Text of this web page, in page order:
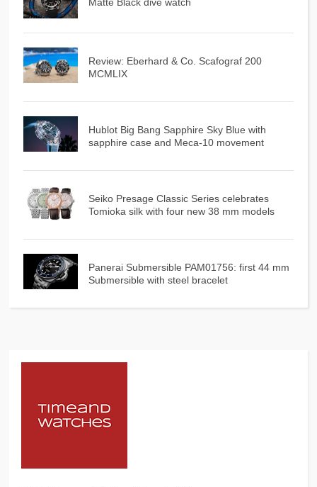
Review: Eberhard & Co. Scafograf 200
MCMLIX
Hublot Big Bang Sapphire Sky Blue with
sapphire case and Meca-10 movement
Seiko Presage Classic Series celebrates
Tomioka silk with four new 38 mm models
Panerai Submersible PAM01756: first 44 mm
Submersible with steel bracelet